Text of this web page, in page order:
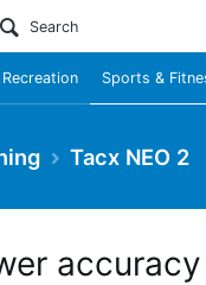
Site
Sports &
Tacx NEO 2
accuracy